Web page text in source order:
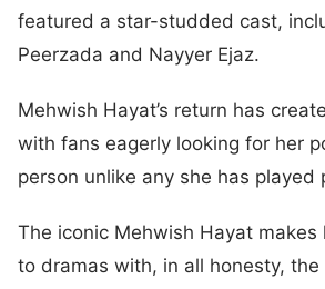
featured a star-studded cast,
Peerzada and Nayyer Ejaz.
Mehwish Hayat’s return has
with fans eagerly looking for her
person unlike any she has played
The iconic Mehwish Hayat makes
to dramas with, in all honesty, the